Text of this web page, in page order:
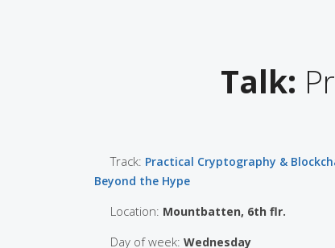
Talk:
Track: Practical Cryptography &
Beyond the Hype
Location: Mountbatten, 6th flr.
Day of week: Wednesday